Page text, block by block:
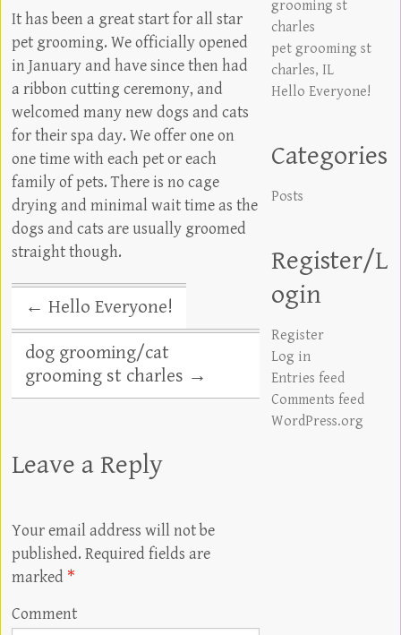
It has been a great start for all star
pet grooming. We officially opened
in January and have since then had
a ribbon cutting ceremony, and
welcomed many new dogs and cats
for their spa day. We offer one on
one time with each pet or each
family of pets. There is no cage
drying and minimal wait time as the
dogs and cats are usually groomed
straight though.
← Hello Everyone!
dog grooming/cat
grooming st charles →
Leave a Reply
Your email address will not be
published. Required fields are
marked *
Comment
grooming st
charles
pet grooming st
charles, IL
Hello Everyone!
Categories
Posts
Register/L
ogin
Register
Log in
Entries feed
Comments feed
WordPress.org